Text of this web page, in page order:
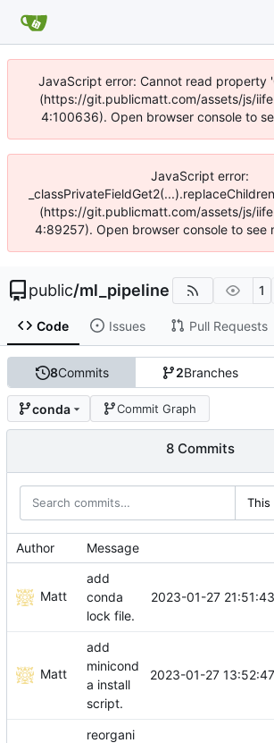
JavaScript error: Cannot read property
(https://git.publicmatt.com/assets/js/
4:100636). Open browser console to
JavaScript error:
(https://git.publicmatt.com/assets/js/
4:89257). Open browser console to see
public/ml_pipeline 1
Code Issues Pull Requests
8Commits 2Branches
conda Commit Graph
8 Commits
This
Author Message
Matt
add
conda
lock file.
2023-01-27
Matt
add
minicond
a install
script.
2023-01-27
reorgani